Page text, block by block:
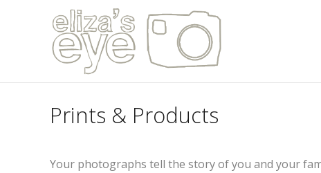
Prints & Products
Your photographs tell the story of you and your